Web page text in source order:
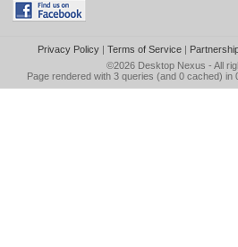
Privacy Policy| Terms of Service|
©2026 Desktop Nexus - All
Page rendered with 3 queries (and 0 cached) in